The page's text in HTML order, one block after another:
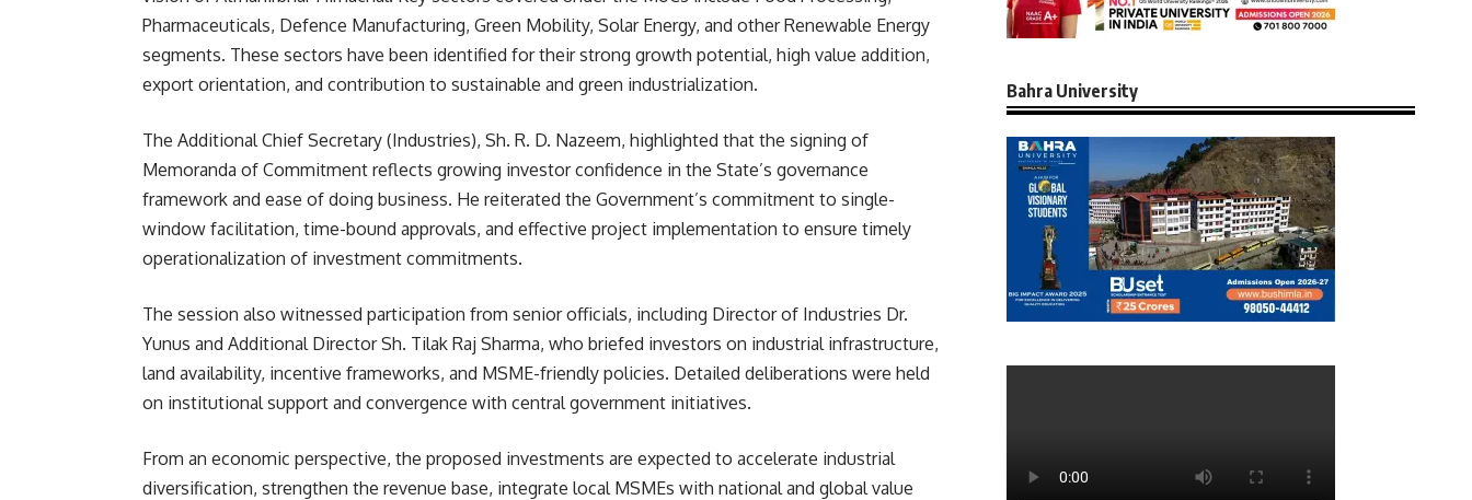
Pharmaceuticals, Defence Manufacturing, Green Mobility, Solar Energy, and other Renewable Energy
segments. These sectors have been identified for their strong growth potential, high value addition,
export orientation, and contribution to sustainable and green industrialization.
The Additional Chief Secretary (Industries), Sh. R. D. Nazeem, highlighted that the signing of
Memoranda of Commitment reflects growing investor confidence in the State’s governance
framework and ease of doing business. He reiterated the Government’s commitment to single-
window facilitation, time-bound approvals, and effective project implementation to ensure timely
operationalization of investment commitments.
The session also witnessed participation from senior officials, including Director of Industries Dr.
Yunus and Additional Director Sh. Tilak Raj Sharma, who briefed investors on industrial infrastructure,
land availability, incentive frameworks, and MSME-friendly policies. Detailed deliberations were held
on institutional support and convergence with central government initiatives.
From an economic perspective, the proposed investments are expected to accelerate industrial
diversification, strengthen the revenue base, integrate local MSMEs with national and global value
Bahra University